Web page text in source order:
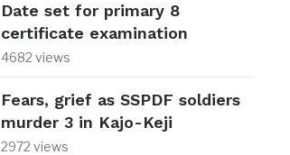
Date set for primary 8
certificate examination
4682 views
Fears, grief as SSPDF soldiers
murder 3 in Kajo-Keji
2972 views